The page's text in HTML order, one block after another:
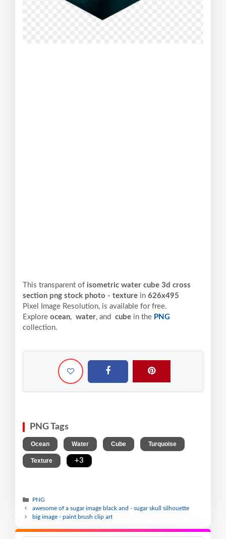
This transparent of isometric water cube 3d cross
section png stock photo - texture in 626x495
Pixel
Image Resolution, is available for free.
Explore ocean, water, and cube in the PNG
collection.
PNG Tags
Ocean Water Cube Turquoise
Texture +3
PNG
awesome of a sugar image black and - sugar skull silhouette
big image - paint brush clip art